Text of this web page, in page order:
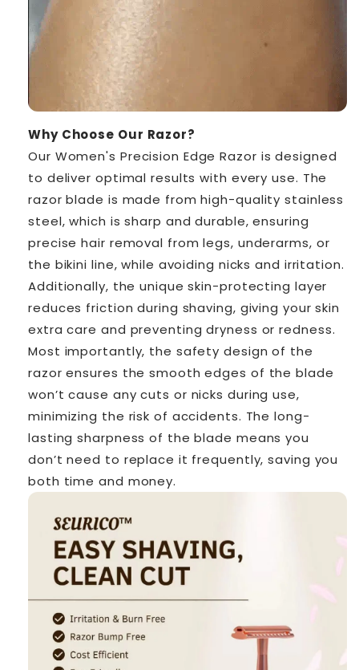
Why Choose Our Razor?
Our Women's Precision Edge Razor is designed
to deliver optimal results with every use. The
razor blade is made from high-quality stainless
steel, which is sharp and durable, ensuring
precise hair removal from legs, underarms, or
the bikini line, while avoiding nicks and irritation.
Additionally, the unique skin-protecting layer
reduces friction during shaving, giving your skin
extra care and preventing dryness or redness.
Most importantly, the safety design of the
razor ensures the smooth edges of the blade
won’t cause any cuts or nicks during use,
minimizing the risk of accidents. The long-
lasting sharpness of the blade means you
don’t need to replace it frequently, saving you
both time and money.